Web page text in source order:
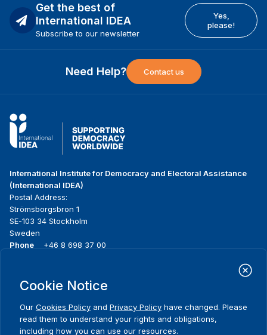
Get the best of
International IDEA
Subscribe to our newsletter
Yes,
please!
Need Help? Contact us
International Institute for Democracy and Electoral Assistance
(International IDEA)
Postal Address:
Strömsborgsbron 1
SE-103 34 Stockholm
Sweden
Phone
+46 8 698 37 00
menu
About us
Where we work
Publications
Media resources
Contact
Cookie Notice
Our Cookies Policy and Privacy Policy have changed. Please
read them to understand your rights and obligations,
including how you can use our resources.